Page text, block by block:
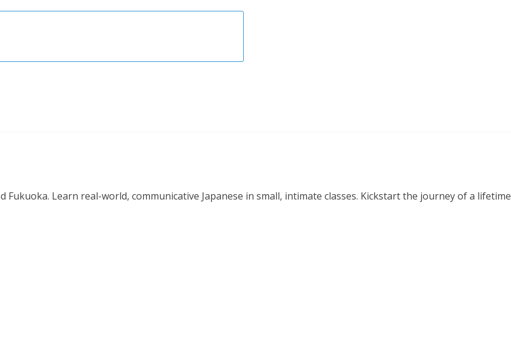
Learn real-world, communicative Japanese in small, intimate classes. Kickstart the journey of a lifetime